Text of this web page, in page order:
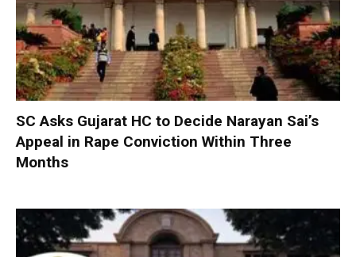
SC Asks Gujarat HC to Decide Narayan Sai’s
Appeal in Rape Conviction Within Three
Months